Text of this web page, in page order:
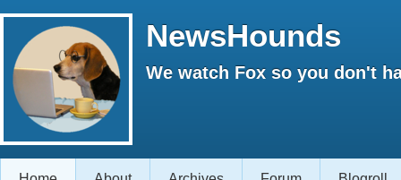
NewsHounds
We watch Fox so you don't